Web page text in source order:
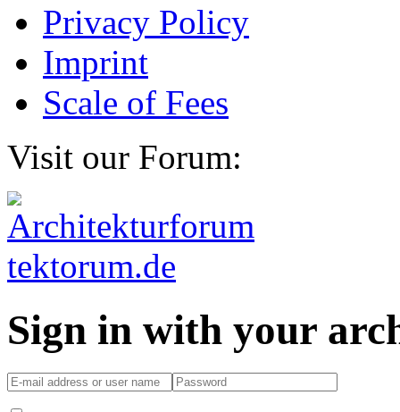
Privacy Policy
Imprint
Scale of Fees
Visit our Forum:
Sign in with your